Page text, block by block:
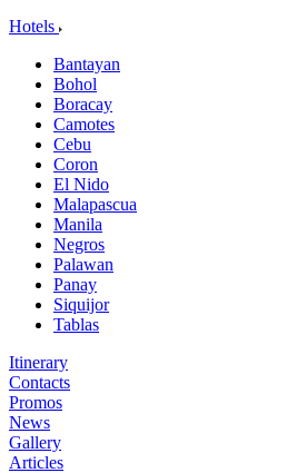
Hotels
Bantayan
Bohol
Boracay
Camotes
Cebu
Coron
El Nido
Malapascua
Manila
Negros
Palawan
Panay
Siquijor
Tablas
Itinerary
Contacts
Promos
News
Gallery
Articles